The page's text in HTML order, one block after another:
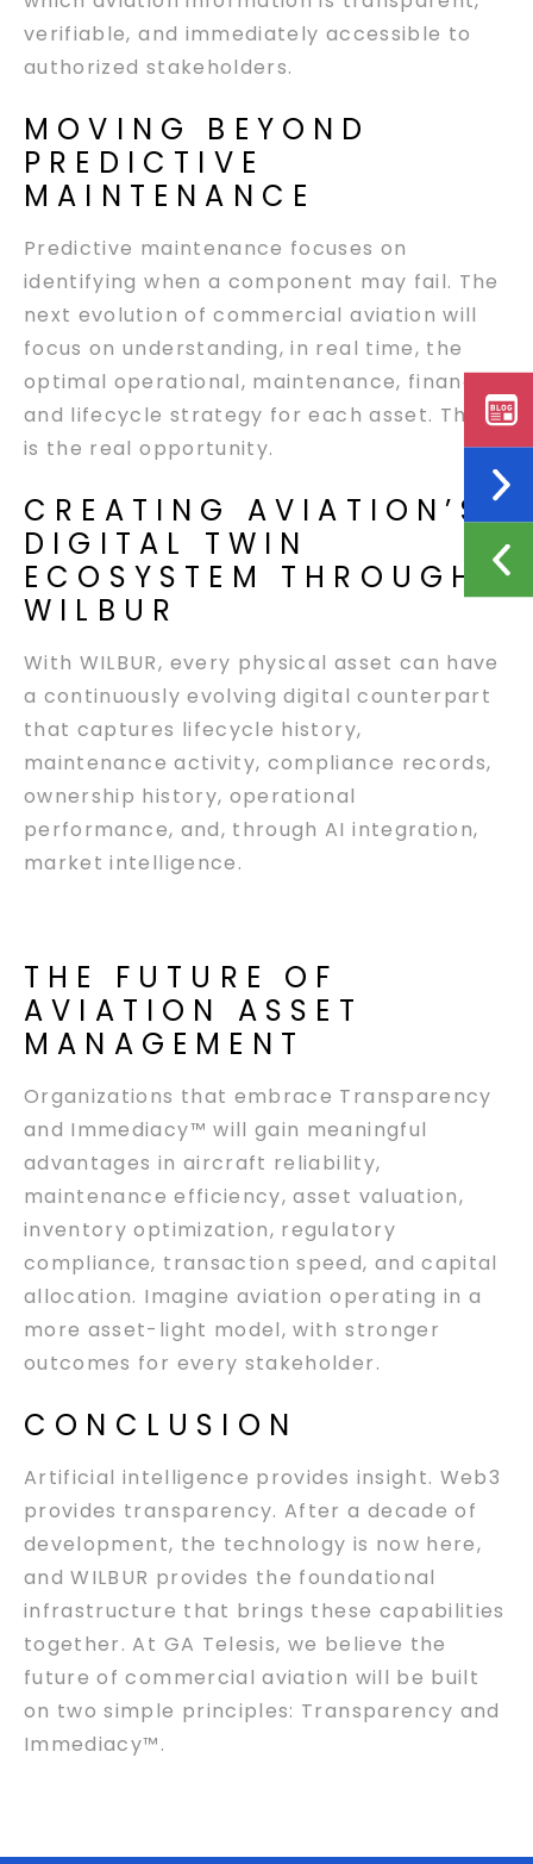
verifiable, and immediately accessible to
authorized stakeholders.
MOVING BEYOND
PREDICTIVE
MAINTENANCE
Predictive maintenance focuses on
identifying when a component may fail. The
next evolution of commercial aviation will
focus on understanding, in real time, the
optimal operational, maintenance, financial,
and lifecycle strategy for each asset. That
is the real opportunity.
CREATING AVIATION’S
DIGITAL TWIN
ECOSYSTEM THROUGH
WILBUR
With WILBUR, every physical asset can have
a continuously evolving digital counterpart
that captures lifecycle history,
maintenance activity, compliance records,
ownership history, operational
performance, and, through AI integration,
market intelligence.
THE FUTURE OF
AVIATION ASSET
MANAGEMENT
Organizations that embrace Transparency
and Immediacy™ will gain meaningful
advantages in aircraft reliability,
maintenance efficiency, asset valuation,
inventory optimization, regulatory
compliance, transaction speed, and capital
allocation. Imagine aviation operating in a
more asset-light model, with stronger
outcomes for every stakeholder.
CONCLUSION
Artificial intelligence provides insight. Web3
provides transparency. After a decade of
development, the technology is now here,
and WILBUR provides the foundational
infrastructure that brings these capabilities
together. At GA Telesis, we believe the
future of commercial aviation will be built
on two simple principles: Transparency and
Immediacy™.